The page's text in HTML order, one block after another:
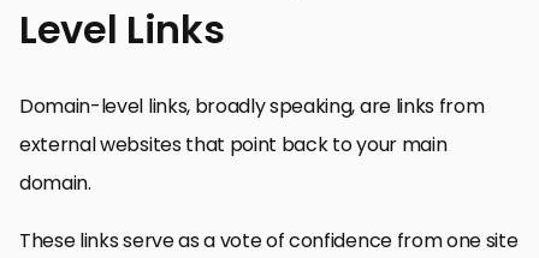
Level Links
Domain-level links, broadly speaking, are links from
external websites that point back to your main
domain.
These links serve as a vote of confidence from one site